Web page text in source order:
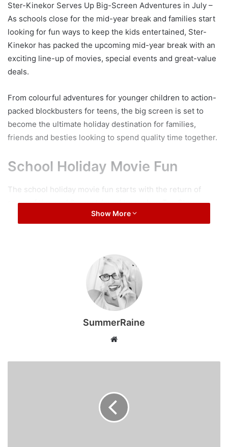
Ster-Kinekor Serves Up Big-Screen Adventures in July –
As schools close for the mid-year break and families start
looking for fun ways to keep the kids entertained, Ster-
Kinekor has packed the upcoming mid-year break with an
exciting line-up of movies, special events and great-value
deals.
From colourful adventures for younger children to action-
packed blockbusters for teens, the big screen is set to
become the ultimate holiday destination for families,
friends and besties looking to spend quality time together.
School Holiday Movie Fun
The school holiday movie fun starts with the return of
some of the world’s most-loved toys when Toy Story
5 releases in IMAX® on 19 June. Join Woody, Buzz
receives a Lilypad tablet as a gift and becomes obsessed,
the toys’ jobs become that much harder when they must
go head-to-head with the all-new technology threat to
South Africans have an extra reason to celebrate the
release of this popular franchise title, with global music
– the Inflatable Flamingo, who is set to bring plenty of
Show More
SummerRaine
Website